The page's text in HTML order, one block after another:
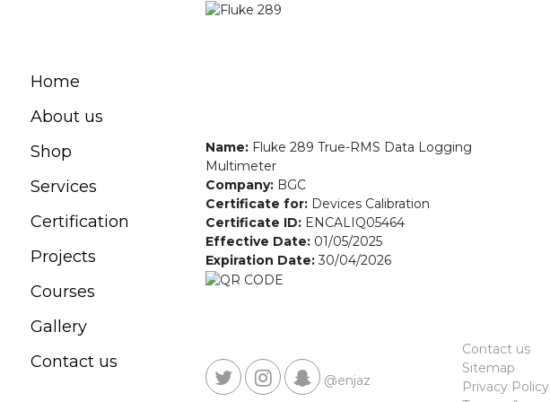
Home
About us
Shop
Services
Certification
Projects
Courses
Gallery
Contact us
Name: Fluke 289 True-RMS Data Logging
Multimeter
Company: BGC
Certificate for: Devices Calibration
Certificate ID: ENCALIQ05464
Effective Date: 01/05/2025
Expiration Date:30/04/2026
@enjaz
Contact us
Sitemap
Privacy Policy